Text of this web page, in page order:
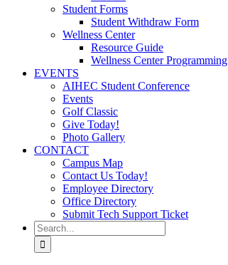
Student Forms
Student Withdraw Form
Wellness Center
Resource Guide
Wellness Center Programming
EVENTS
AIHEC Student Conference
Events
Golf Classic
Give Today!
Photo Gallery
CONTACT
Campus Map
Contact Us Today!
Employee Directory
Office Directory
Submit Tech Support Ticket
Search
for: